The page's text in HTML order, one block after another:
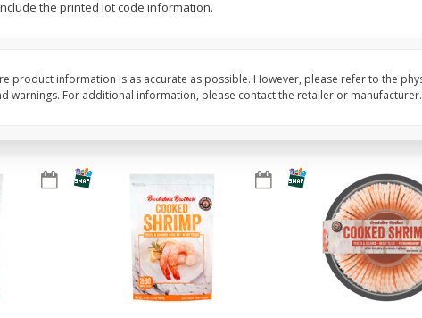
$2 99
Add to cart Add to cart
the printed lot code information.
product information is as accurate as possible. However, please refer to the
warnings. For additional information, please contact the retailer or manufacturer.